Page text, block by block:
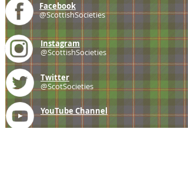
Facebook
@ScottishSocieties
Instagram
@ScottishSocieties
Twitter
@ScotSocieties
YouTube Channel